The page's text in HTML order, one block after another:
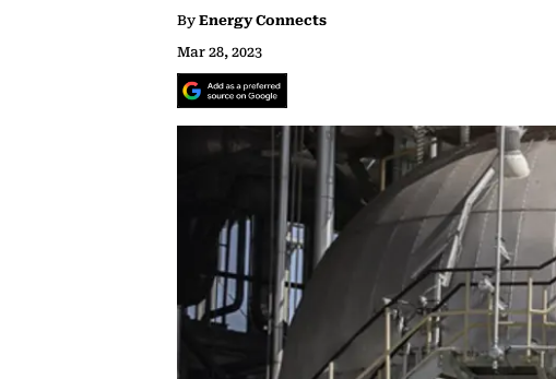
By Energy Connects
Mar 28, 2023